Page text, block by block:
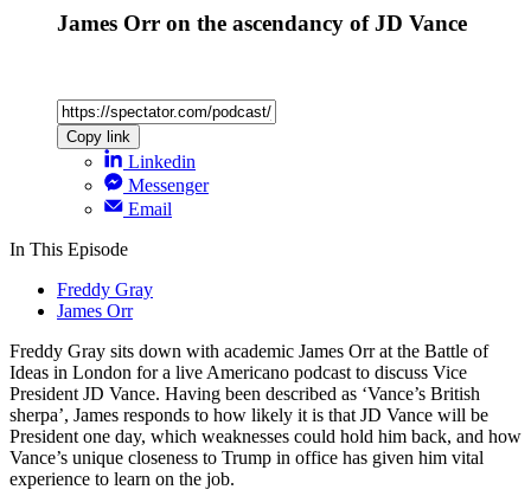
James Orr on the ascendancy of JD Vance
Copy link
Linkedin
Messenger
Email
In This Episode
Freddy Gray
James Orr
Freddy Gray sits down with academic James Orr at the Battle of
Ideas in London for a live Americano podcast to discuss Vice
President JD Vance. Having been described as ‘Vance’s British
sherpa’, James responds to how likely it is that JD Vance will be
President one day, which weaknesses could hold him back, and how
Vance’s unique closeness to Trump in office has given him vital
experience to learn on the job.